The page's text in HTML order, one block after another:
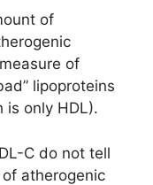
of
of
lipoproteins
is only HDL).
C do not tell
atherogenic